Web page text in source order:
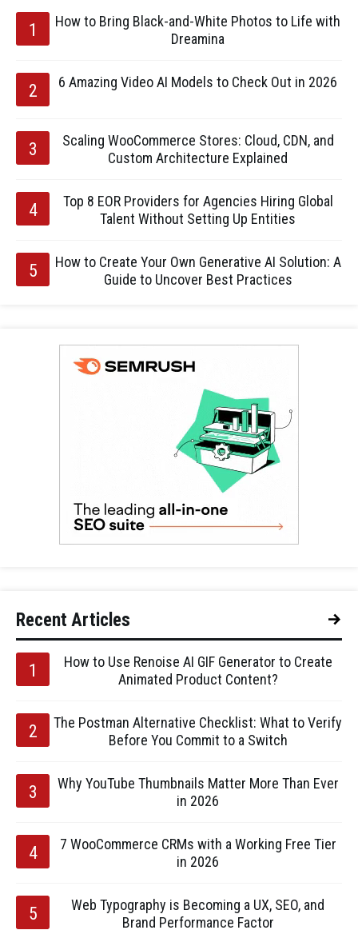
How to Bring Black-and-White Photos to Life with
Dreamina
6 Amazing Video AI Models to Check Out in 2026
Scaling WooCommerce Stores: Cloud, CDN, and
Custom Architecture Explained
Top 8 EOR Providers for Agencies Hiring Global
Talent Without Setting Up Entities
How to Create Your Own Generative AI Solution: A
Guide to Uncover Best Practices
Recent Articles
How to Use Renoise AI GIF Generator to Create
Animated Product Content?
The Postman Alternative Checklist: What to Verify
Before You Commit to a Switch
Why YouTube Thumbnails Matter More Than Ever
in 2026
7 WooCommerce CRMs with a Working Free Tier
in 2026
Web Typography is Becoming a UX, SEO, and
Brand Performance Factor